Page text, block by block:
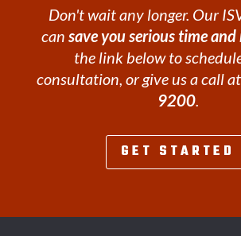
Don't wait any longer. Our
cansave you serious time
the link below to
consultation, or give us a call
9200.
GET STARTED